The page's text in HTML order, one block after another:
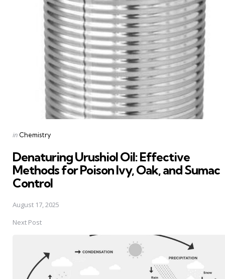
navigation
Posted
in Chemistry
Denaturing Urushiol Oil: Effective
Methods for Poison Ivy, Oak, and Sumac
Control
August 17, 2025
Next Post